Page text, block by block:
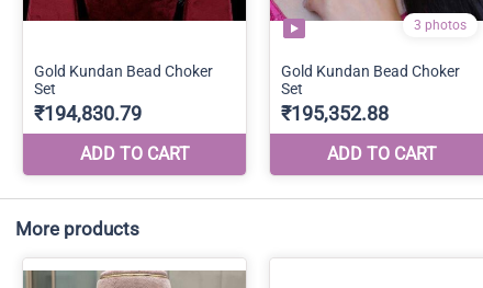
More products